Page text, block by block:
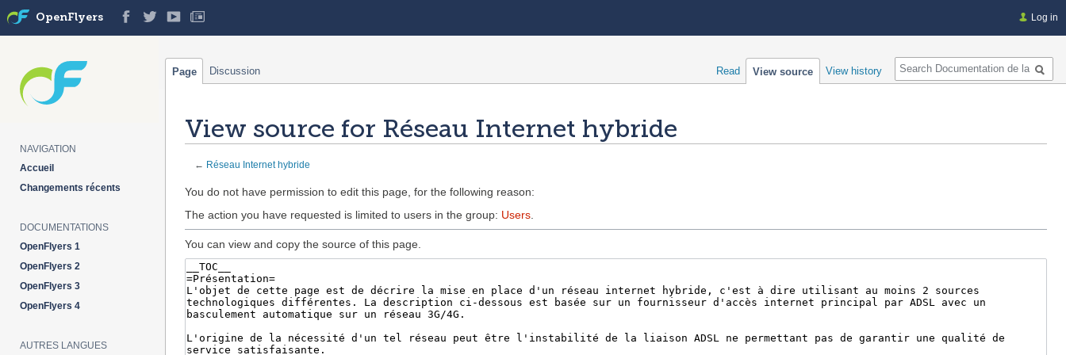
View source for Réseau Internet hybride
← Réseau Internet hybride
Jump
to
navigation
Jump
to
search
You do not have permission to edit this page, for the following reason:
The action you have requested is limited to users in the group: Users.
You can view and copy the source of this page.
Log in
Page Discussion Read View source View history Search
OpenFlyers
NAVIGATION
Accueil
Changements récents
DOCUMENTATIONS
OpenFlyers 1
OpenFlyers 2
OpenFlyers 3
OpenFlyers 4
AUTRES LANGUES